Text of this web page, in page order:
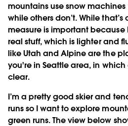
mountains use snow
while others don’t. While
measure is important because
real stuff, which is lighter and
like Utah and Alpine are the
you're in Seattle area, in
clear.
I’m a pretty good skier and
runs so I want to explore
green runs. The view below